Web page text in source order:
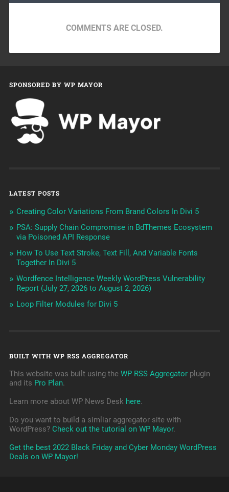
COMMENTS ARE CLOSED.
SPONSORED BY WP MAYOR
LATEST POSTS
Creating Color Variations From Brand Colors In Divi 5
PSA: Supply Chain Compromise in BdThemes Ecosystem
via Poisoned API Response
How To Use Text Stroke, Text Fill, And Variable Fonts
Together In Divi 5
Wordfence Intelligence Weekly WordPress Vulnerability
Report (July 27, 2026 to August 2, 2026)
Loop Filter Modules for Divi 5
BUILT WITH WP RSS AGGREGATOR
This website was built using the WP RSS Aggregatorplugin
and its Pro Plan.
Learn more about WP News Desk here.
Do you want to build a simliar aggregator site with
WordPress? Check out the tutorial on WP Mayor.
Get the best 2022 Black Friday and Cyber Monday WordPress
Deals on WP Mayor!